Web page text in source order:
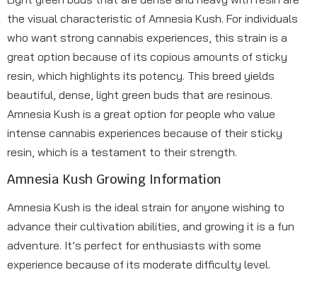
the visual characteristic of Amnesia Kush. For individuals
who want strong cannabis experiences, this strain is a
great option because of its copious amounts of sticky
resin, which highlights its potency. This breed yields
beautiful, dense, light green buds that are resinous.
Amnesia Kush is a great option for people who value
intense cannabis experiences because of their sticky
resin, which is a testament to their strength.
Amnesia Kush Growing Information
Amnesia Kush is the ideal strain for anyone wishing to
advance their cultivation abilities, and growing it is a fun
adventure. It’s perfect for enthusiasts with some
experience because of its moderate difficulty level.